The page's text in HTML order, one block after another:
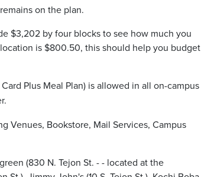
on the plan.
$3,202 by four blocks to see how much you
is $800.50, this should help you budget
Plus Meal Plan) is allowed in all on-campus
Venues, Bookstore, Mail Services, Campus
(830 N. Tejon St. - - located at the